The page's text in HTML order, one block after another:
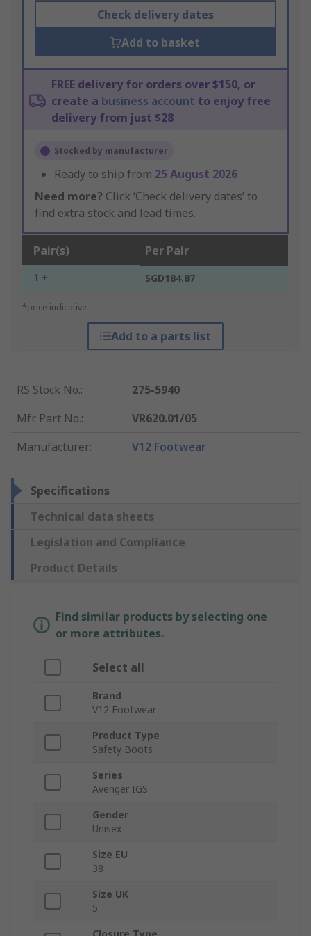
Check delivery dates
Add to basket
FREE delivery for orders over $150, or
create a business account to enjoy free
delivery from just $28
Stocked by manufacturer
Ready to ship from 25 August 2026
Need more? Click ‘Check delivery dates’ to
find extra stock and lead times.
Pair(s) Per Pair
1 + SGD184.87
*price indicative
Add to a parts list
RS Stock No.:
275-5940
Mfr. Part No.:
VR620.01/05
Manufacturer: V12 Footwear
Specifications
Technical data sheets
Legislation and Compliance
Product Details
Find similar products by selecting one
or more attributes.
Select all
Brand
V12 Footwear
Product Type
Safety Boots
Series
Avenger IGS
Gender
Unisex
Size EU
38
Size UK
5